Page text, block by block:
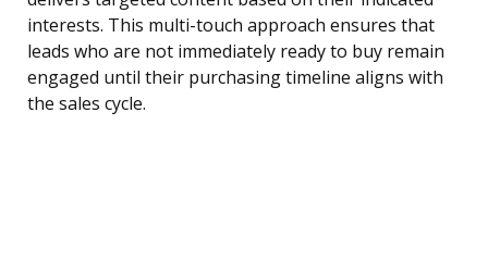
interests. This multi-touch approach ensures that
leads who are not immediately ready to buy remain
engaged until their purchasing timeline aligns with
the sales cycle.